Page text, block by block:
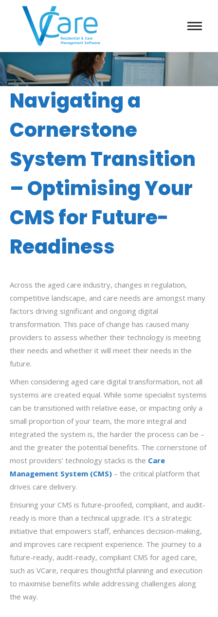
Navigating a
Cornerstone
System Transition
– Optimising Your
CMS for Future-
Readiness
Across the aged care industry, changes in regulation,
competitive landscape, and care needs are amongst many
factors driving significant and ongoing digital
transformation. This pace of change has caused many
providers to assess whether their technology is meeting
their needs and whether it will meet their needs in the
future.
When considering aged care digital transformation, not all
systems are created equal. While some specialist systems
can be transitioned with relative ease, or impacting only a
small proportion of your team, the more integral and
integrated the system is, the harder the process can be –
and the greater the potential benefits. The cornerstone of
most providers’ technology stacks is the Care
Management System (CMS) – the critical platform that
drives care delivery.
Ensuring your CMS is future-proofed, compliant, and audit-
ready is more than a technical upgrade. It’s a strategic
initiative that empowers staff, enhances decision-making,
and improves care recipient experience. The journey to a
future-ready, audit-ready, compliant CMS for aged care,
such as VCare, requires thoughtful planning and execution
to maximise benefits while addressing challenges along
the way.